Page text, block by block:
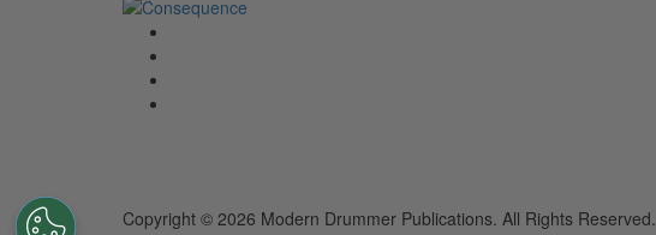
Copyright © 2026 Modern Drummer Publications. All Rights Reserved.